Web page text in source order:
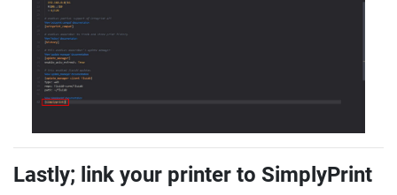
Lastly; link your printer to SimplyPrint